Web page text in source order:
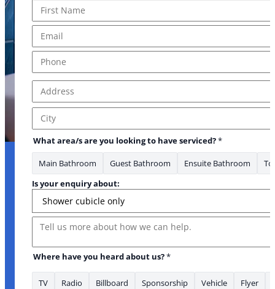
First
Address Line 1
City
What area/s are you looking to have serviced?*
Main Bathroom Guest Bathroom Ensuite Bathroom
Is your enquiry about:
Message
Where have you heard about us?*
TV Radio Billboard Sponsorship Vehicle Flyer